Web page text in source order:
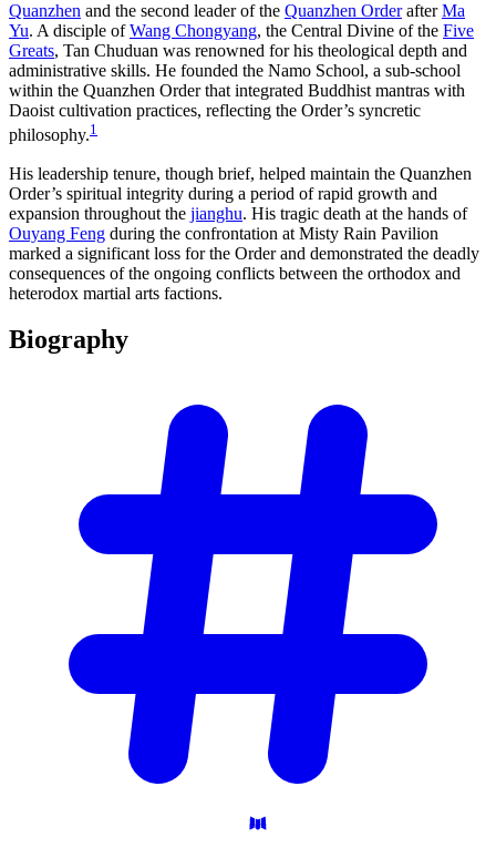
Quanzhen and the second leader of the Quanzhen OrderafterMa
Yu. A disciple ofWang Chongyang, the Central Divine of the Five
Greats, Tan Chuduan was renowned for his theological depth and
administrative skills. He founded the Namo School, a sub-school
within the Quanzhen Order that integrated Buddhist mantras with
Daoist cultivation practices, reflecting the Order’s syncretic
philosophy.1
His leadership tenure, though brief, helped maintain the Quanzhen
Order’s spiritual integrity during a period of rapid growth and
expansion throughout the jianghu. His tragic death at the hands of
Ouyang Feng during the confrontation at Misty Rain Pavilion
marked a significant loss for the Order and demonstrated the deadly
consequences of the ongoing conflicts between the orthodox and
heterodox martial arts factions.
Biography